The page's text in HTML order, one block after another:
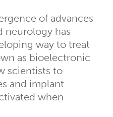
of advances
neurology has
way to treat
as bioelectronic
scientists to
and implant
when